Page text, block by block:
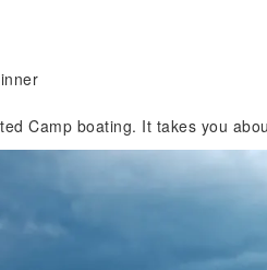
Camp boating. It takes you